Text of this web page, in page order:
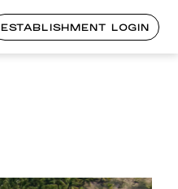
ESTABLISHMENT LOGIN